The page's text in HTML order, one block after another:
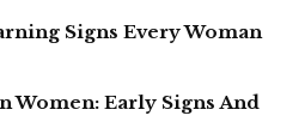
Signs Every Woman
Women: Early Signs And